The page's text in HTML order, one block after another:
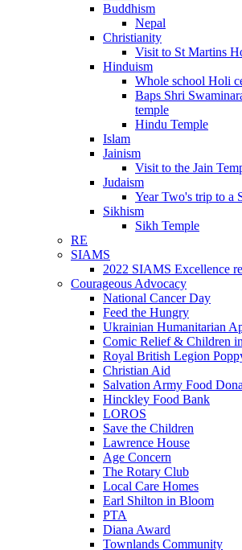
Buddhism
Nepal
Christianity
Visit to St Martins
Hinduism
Whole school Holi
Baps Shri
temple
Hindu Temple
Islam
Jainism
Visit to the Jain
Judaism
Year Two's trip to a
Sikhism
Sikh Temple
RE
SIAMS
2022 SIAMS Excellence
Courageous Advocacy
National Cancer Day
Feed the Hungry
Ukrainian Humanitarian
Comic Relief & Children
Royal British Legion
Christian Aid
Salvation Army Food
Hinckley Food Bank
LOROS
Save the Children
Lawrence House
Age Concern
The Rotary Club
Local Care Homes
Earl Shilton in Bloom
PTA
Diana Award
Townlands Community